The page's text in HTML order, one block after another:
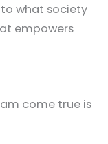
to what society
empowers
come true is